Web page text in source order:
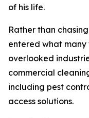
of his life.
Rather than
entered what many
overlooked
commercial
including pest
access solutions.